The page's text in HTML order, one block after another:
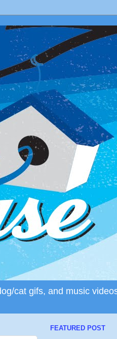
cat gifs, and music
FEATURED POST